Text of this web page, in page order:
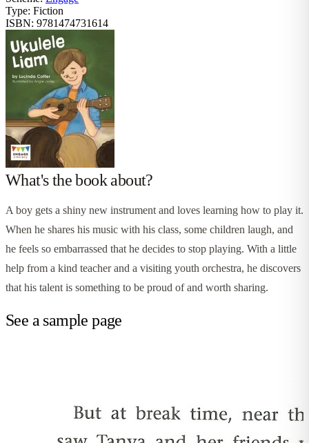
Type: Fiction
ISBN: 9781474731614
What's the book about?
A boy gets a shiny new instrument and loves learning how to play it.
When he shares his music with his class, some children laugh, and
he feels so embarrassed that he decides to stop playing. With a little
help from a kind teacher and a visiting youth orchestra, he discovers
that his talent is something to be proud of and worth sharing.
See a sample page